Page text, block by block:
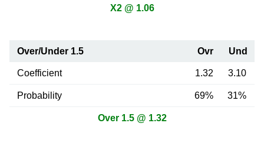
X2 @ 1.06
Over/Under 1.5 Ovr Und
Coefficient 1.32 3.10
Probability 69% 31%
Over 1.5 @ 1.32